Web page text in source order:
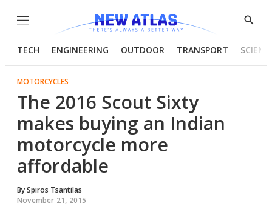
Menu
Show
TECH ENGINEERING OUTDOOR TRANSPORT
MOTORCYCLES
The 2016 Scout Sixty
makes buying an Indian
motorcycle more
affordable
BySpiros Tsantilas
November 21, 2015